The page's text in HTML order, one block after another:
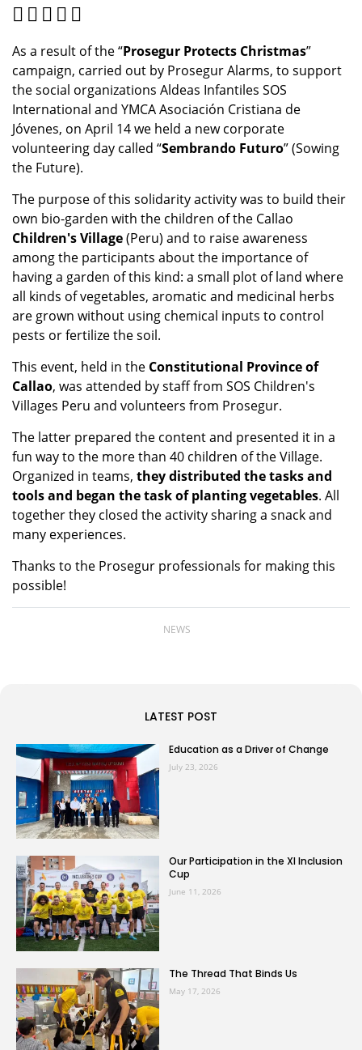
As a result of the “Prosegur Protects Christmas”
campaign, carried out by Prosegur Alarms, to support
the social organizations Aldeas Infantiles SOS
International and YMCA Asociación Cristiana de
Jóvenes, on April 14 we held a new corporate
volunteering day called “Sembrando Futuro” (Sowing
the Future).
The purpose of this solidarity activity was to build their
own bio-garden with the children of the Callao
Children's Village(Peru) and to raise awareness
among the participants about the importance of
having a garden of this kind: a small plot of land where
all kinds of vegetables, aromatic and medicinal herbs
are grown without using chemical inputs to control
pests or fertilize the soil.
This event, held in the Constitutional Province of
Callao, was attended by staff from SOS Children's
Villages Peru and volunteers from Prosegur.
The latter prepared the content and presented it in a
fun way to the more than 40 children of the Village.
Organized in teams, they distributed the tasks and
tools and began the task of planting vegetables. All
together they closed the activity sharing a snack and
many experiences.
Thanks to the Prosegur professionals for making this
possible!
NEWS
LATEST POST
Education as a Driver of Change
July 23, 2026
Our Participation in the XI Inclusion
Cup
June 11, 2026
The Thread That Binds Us
May 17, 2026